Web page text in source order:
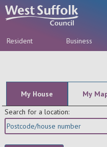
Resident Business
My House
My
Search for a location: